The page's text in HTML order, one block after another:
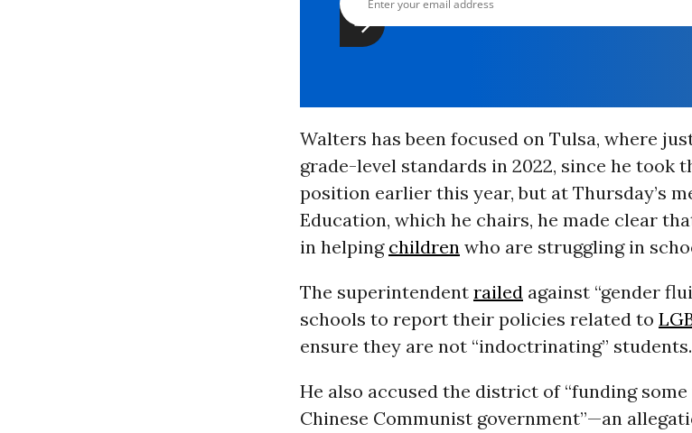
Walters has been focused on Tulsa, where
grade-level standards in 2022, since he took
position earlier this year, but at Thursday’s
Education, which he chairs, he made clear
in helping childrenwho are struggling in
The superintendent railedagainst “gender
schools to report their policies related to
ensure they are not “indoctrinating” students.
He also accused the district of “funding
Chinese Communist government”—an